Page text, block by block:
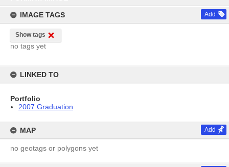
content
IMAGE TAGS Add
Show tags
no tags yet
LINKED TO
Portfolio
2007 Graduation
MAP Add
no geotags or polygons yet